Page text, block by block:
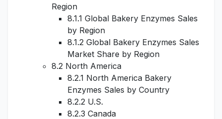
Region
8.1.1 Global Bakery Enzymes Sales
by Region
8.1.2 Global Bakery Enzymes Sales
Market Share by Region
8.2 North America
8.2.1 North America Bakery
Enzymes Sales by Country
8.2.2 U.S.
8.2.3 Canada